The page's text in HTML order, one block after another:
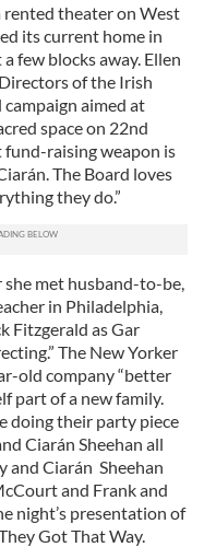
rented theater on West
its current home in
few blocks away. Ellen
of the Irish
aimed at
space on 22nd
fund-raising weapon is
The Board loves
they do.”
met husband-to-be,
in Philadelphia,
Fitzgerald as Gar
The New Yorker
old company “better
part of a new family.
doing their party piece
Ciarán Sheehan all
and Ciarán Sheehan
and Frank and
night’s presentation of
Got That Way.